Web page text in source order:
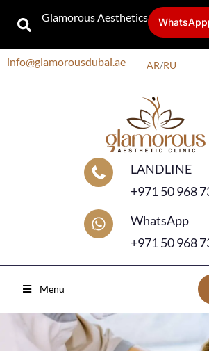
Glamorous Aesthetics
info@glamorousdubai.ae AR/RU
LANDLINE
+971 50 968
WhatsApp
+971 50 968
Menu